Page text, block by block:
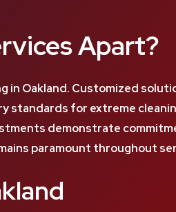
Apart?
Oakland. Customized
for extreme
demonstrate
paramount throughout